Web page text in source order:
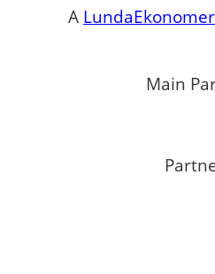
A
Main